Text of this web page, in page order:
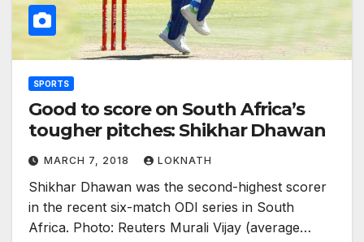
SPORTS
Good to score on South Africa’s
tougher pitches: Shikhar Dhawan
MARCH 7, 2018 LOKNATH
Shikhar Dhawan was the second-highest scorer
in the recent six-match ODI series in South
Africa. Photo: Reuters Murali Vijay (average…